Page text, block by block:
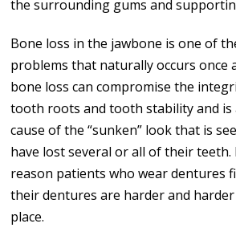
the surrounding gums and
Bone loss in the jawbone is one of
problems that naturally occurs once
bone loss can compromise the
tooth roots and tooth stability and is
cause of the “sunken” look that is
have lost several or all of their teeth.
reason patients who wear dentures
their dentures are harder and
place.